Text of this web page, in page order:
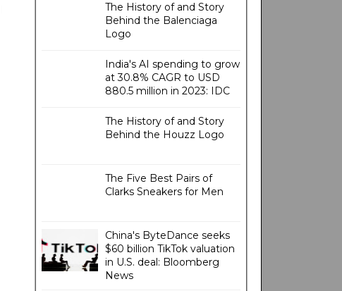
The History of and Story
Behind the Balenciaga
Logo
India's AI spending to grow
at 30.8% CAGR to USD
880.5 million in 2023: IDC
The History of and Story
Behind the Houzz Logo
The Five Best Pairs of
Clarks Sneakers for Men
China's ByteDance seeks
$60 billion TikTok valuation
in U.S. deal: Bloomberg
News